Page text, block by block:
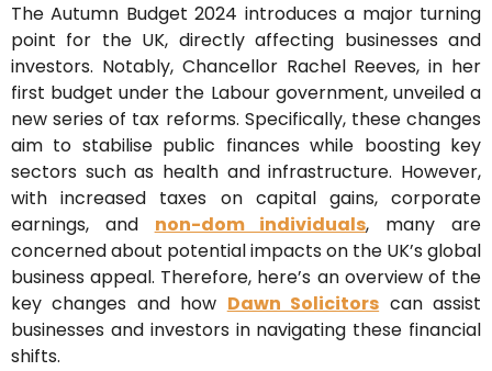
The Autumn Budget 2024 introduces a major turning
point for the UK, directly affecting businesses and
investors. Notably, Chancellor Rachel Reeves, in her
first budget under the Labour government, unveiled a
new series of tax reforms. Specifically, these changes
aim to stabilise public finances while boosting key
sectors such as health and infrastructure. However,
with increased taxes on capital gains, corporate
earnings, and non-dom individuals, many are
concerned about potential impacts on the UK’s global
business appeal. Therefore, here’s an overview of the
key changes and how Dawn Solicitors can assist
businesses and investors in navigating these financial
shifts.